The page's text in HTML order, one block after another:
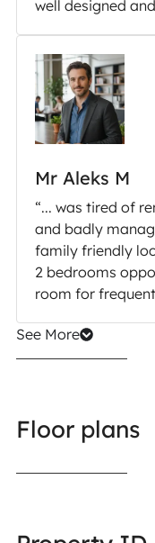
well designed
Mr Aleks M
“... was tired of
and badly
family friendly
2 bedrooms
room for
See More
Floor plans